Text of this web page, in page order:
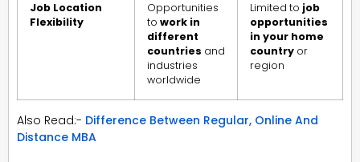
Job Location
Flexibility
Opportunities
to work in
different
countries and
industries
worldwide
Limited to job
opportunities
in your home
country or
region
Also Read:- Difference Between Regular, Online And
Distance MBA